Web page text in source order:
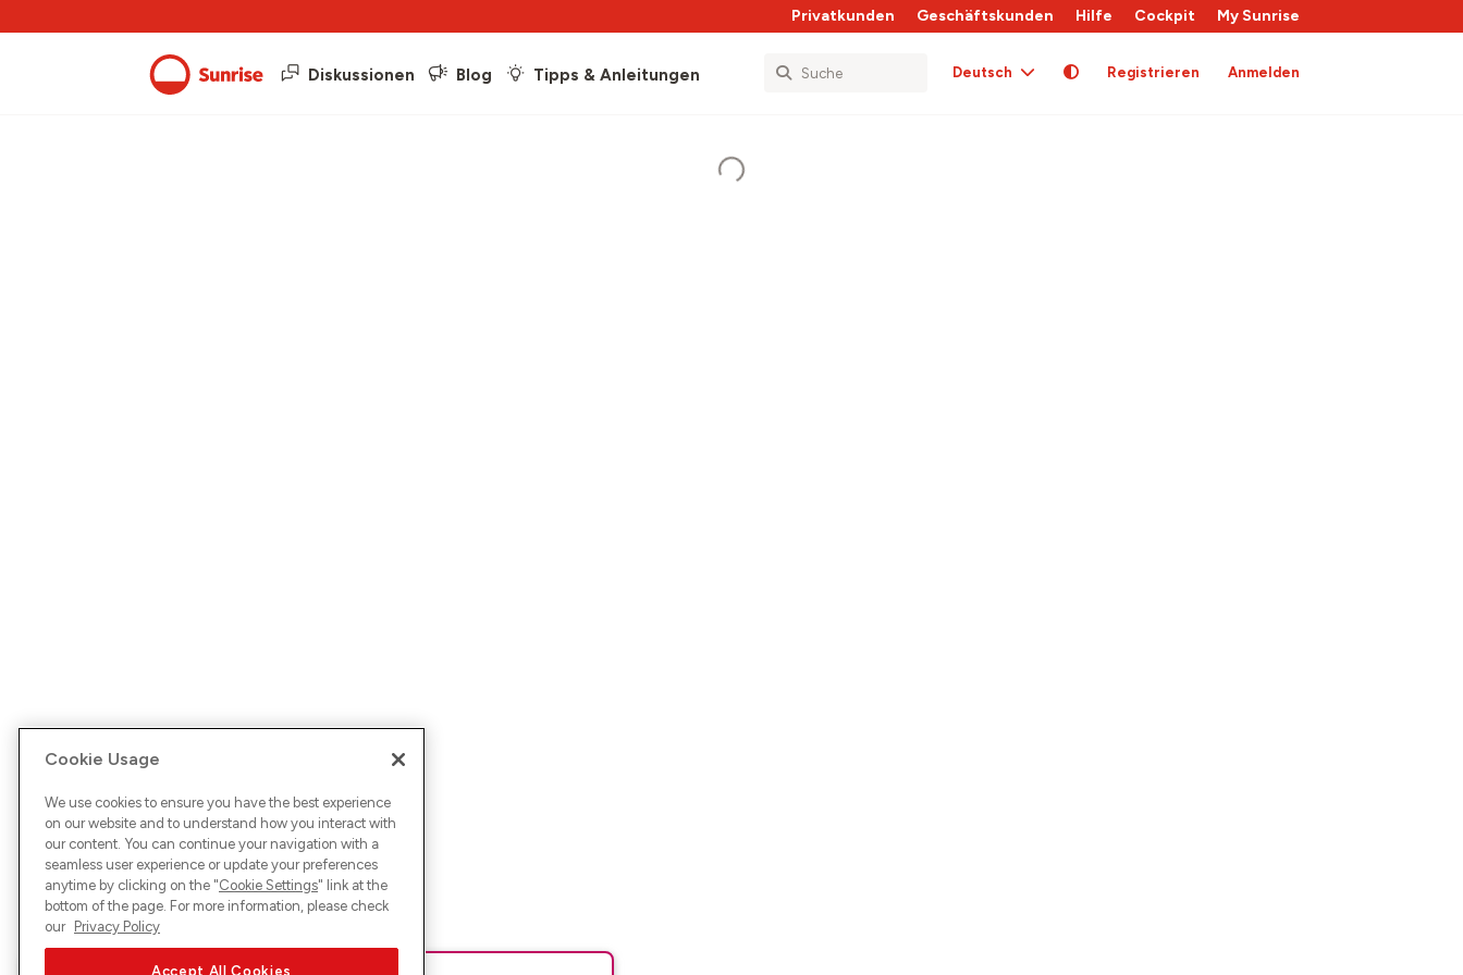
Privatkunden Geschäftskunden Hilfe Cockpit My Sunrise
Diskussionen Blog Tipps & Anleitungen Deutsch Registrieren Anmelden
Cookie Usage
We use cookies to ensure you have the best experience
on our website and to understand how you interact with
our content. You can continue your navigation with a
seamless user experience or update your preferences
anytime by clicking on the "Cookie Settings" link at the
bottom of the page. For more information, please check
our Privacy Policy
Accept All Cookies